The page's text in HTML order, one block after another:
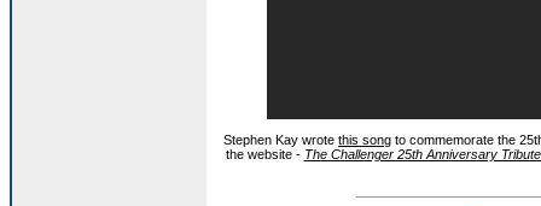
Stephen Kay wrote this song to commemorate the
the website - The Challenger 25th Anniversary